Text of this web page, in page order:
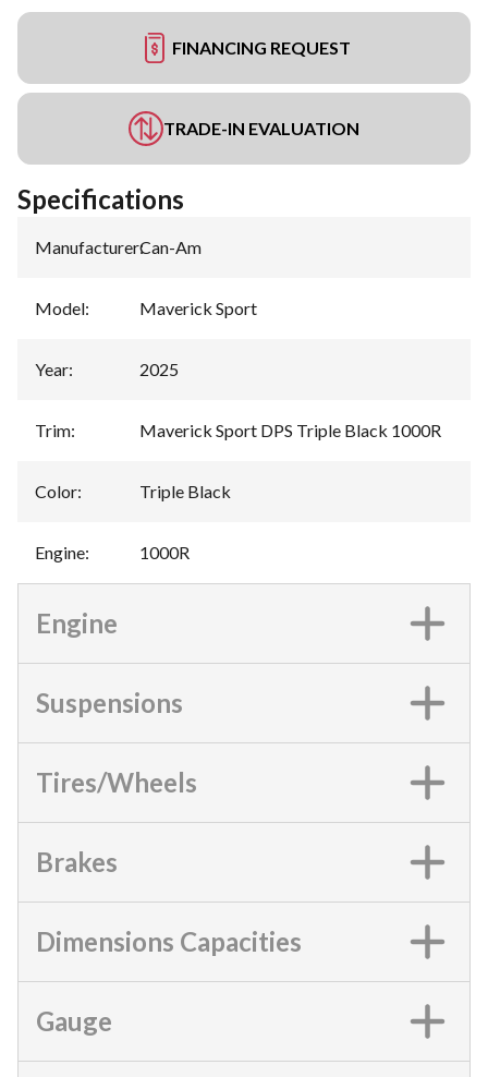
FINANCING REQUEST
TRADE-IN EVALUATION
Specifications
Manufacturer:Can-Am
Model: Maverick Sport
Year: 2025
Trim: Maverick Sport DPS Triple Black 1000R
Color: Triple Black
Engine: 1000R
Engine
Suspensions
Tires/Wheels
Brakes
Dimensions Capacities
Gauge